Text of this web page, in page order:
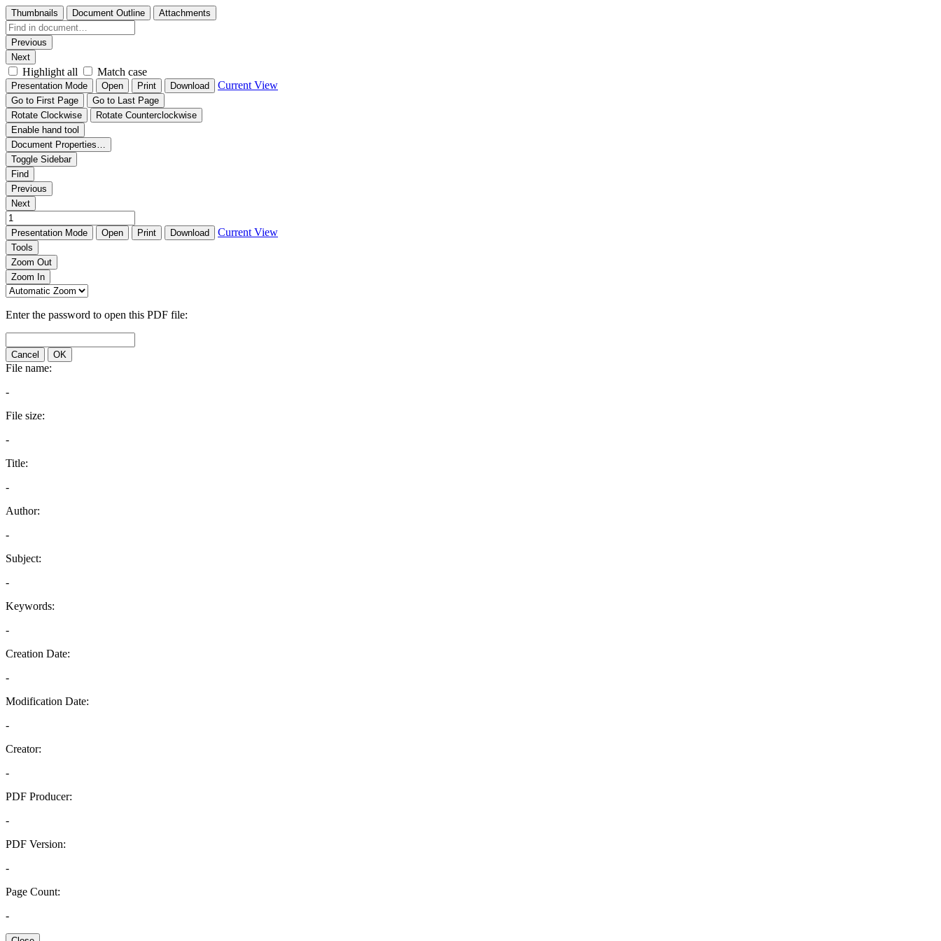
Thumbnails Document Outline Attachments
Previous
Next
Highlight all Match case
Presentation Mode Open Print Download Current View
Go to First Page
Go to Last Page
Rotate Clockwise
Rotate Counterclockwise
Enable hand tool
Document Properties…
Toggle Sidebar
Find
Previous
Next
Presentation Mode Open Print Download Current View
Tools
Zoom Out
Zoom In
Enter the password to open this PDF file:
Cancel OK
File name:
-
File size:
-
Title:
-
Author:
-
Subject:
-
Keywords:
-
Creation Date:
-
Modification Date:
-
Creator:
-
PDF Producer:
-
PDF Version:
-
Page Count:
-